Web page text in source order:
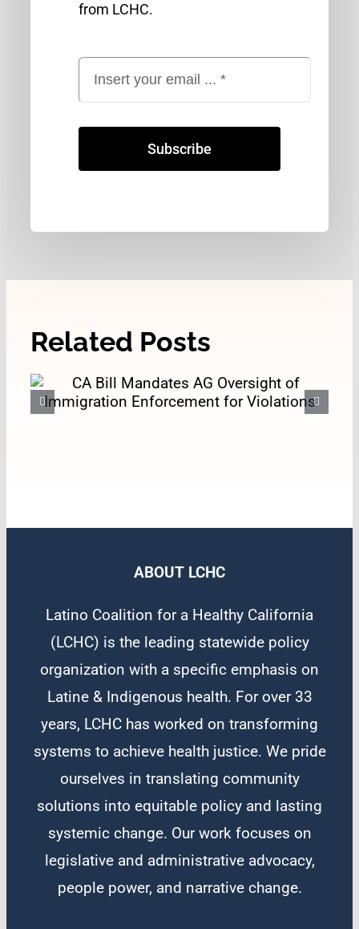
from LCHC.
Subscribe
Related Posts
CA Bill Mandates AG
Oversight of Immigration
ABOUT LCHC
Latino Coalition for a Healthy California
(LCHC) is the leading statewide policy
organization with a specific emphasis on
Latine & Indigenous health. For over 33
years, LCHC has worked on transforming
systems to achieve health justice. We pride
ourselves in translating community
solutions into equitable policy and lasting
systemic change. Our work focuses on
legislative and administrative advocacy,
people power, and narrative change.